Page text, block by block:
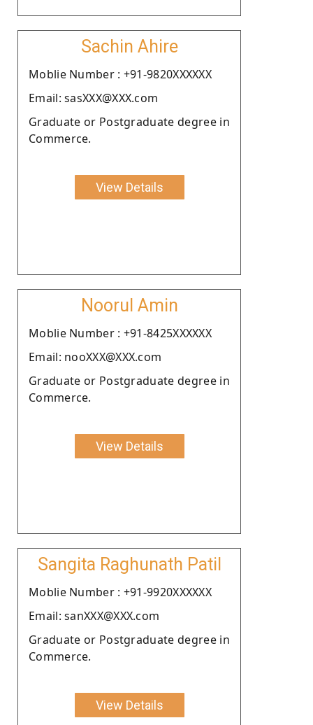
Sachin Ahire
Moblie Number : +91-9820XXXXXX
Email: sasXXX@XXX.com
Graduate or Postgraduate degree in
Commerce.
View Details
Noorul Amin
Moblie Number : +91-8425XXXXXX
Email: nooXXX@XXX.com
Graduate or Postgraduate degree in
Commerce.
View Details
Sangita Raghunath Patil
Moblie Number : +91-9920XXXXXX
Email: sanXXX@XXX.com
Graduate or Postgraduate degree in
Commerce.
View Details